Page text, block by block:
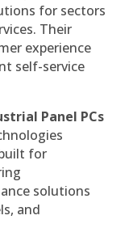
for sectors
Their
experience
self-service
Panel PCs
for
solutions
and